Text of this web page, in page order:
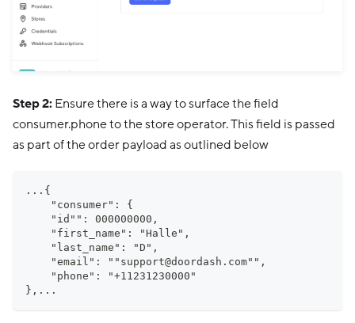
Step 2: Ensure there is a way to surface the field
consumer.phone to the store operator. This field is passed
as part of the order payload as outlined below
...{
    "consumer": {
    "id"": 000000000,
    "first_name": "Halle",
    "last_name": "D",
    "email": ""
support@doordash.com"",
    "phone": "+11231230000"
},...